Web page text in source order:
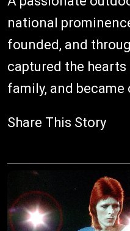
national
founded, and
captured the
family, and
Share This Story